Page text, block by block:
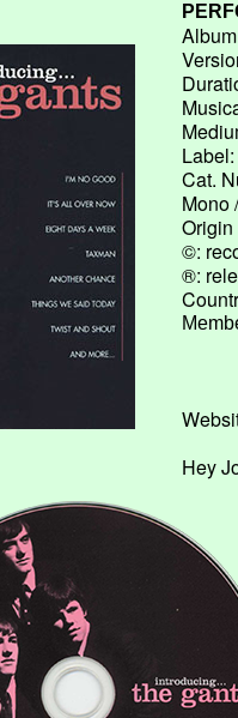
Label:
Cat.
Mono
Origin
©:
®:
Hey